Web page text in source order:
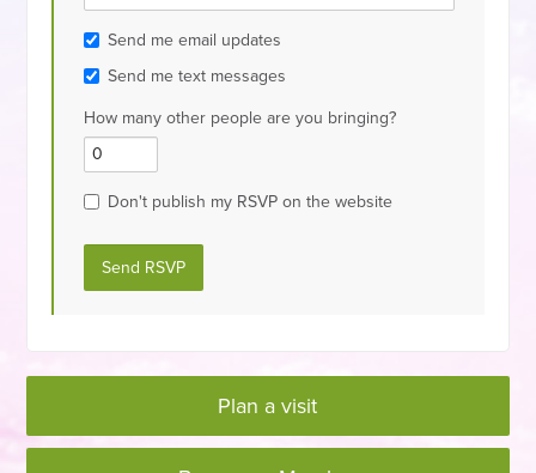
Send me email updates
Send me text messages
How many other people are you bringing?
Don't publish my RSVP on the website
Plan a visit